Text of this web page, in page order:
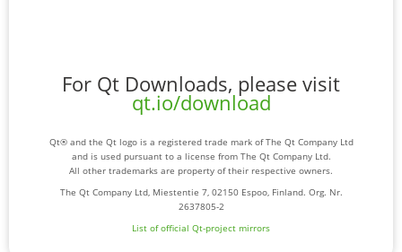
For Qt Downloads, please visit
qt.io/download
Qt® and the Qt logo is a registered trade mark of The Qt Company Ltd
and is used pursuant to a license from The Qt Company Ltd.
All other trademarks are property of their respective owners.
The Qt Company Ltd, Miestentie 7, 02150 Espoo, Finland. Org. Nr.
2637805-2
List of official Qt-project mirrors